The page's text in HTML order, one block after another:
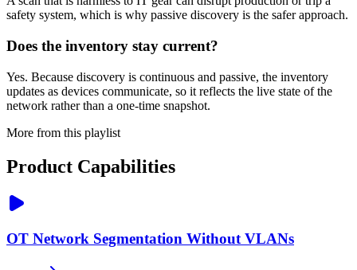
safety system, which is why passive discovery is the safer approach.
Does the inventory stay current?
Yes. Because discovery is continuous and passive, the inventory
updates as devices communicate, so it reflects the live state of the
network rather than a one-time snapshot.
More from this playlist
Product Capabilities
OT Network Segmentation Without VLANs